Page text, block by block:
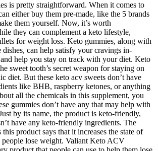
is pretty straightforward. When it comes to
either buy them pre-made, like the 5 brands
them yourself. Now, it’s worth
they can complement a keto lifestyle,
for weight loss. Keto gummies, along with
dishes, can help satisfy your cravings in-
help you stay on track with your diet. Keto
sweet tooth’s secret weapon for staying on
diet. But these keto acv sweets don’t have
like BHB, raspberry ketones, or anything
all the chemicals in this supplement, you
gummies don’t have any that may help with
by its name, the product is keto-friendly,
have any keto-friendly ingredients. The
product says that it increases the state of
people lose weight. Valiant Keto ACV